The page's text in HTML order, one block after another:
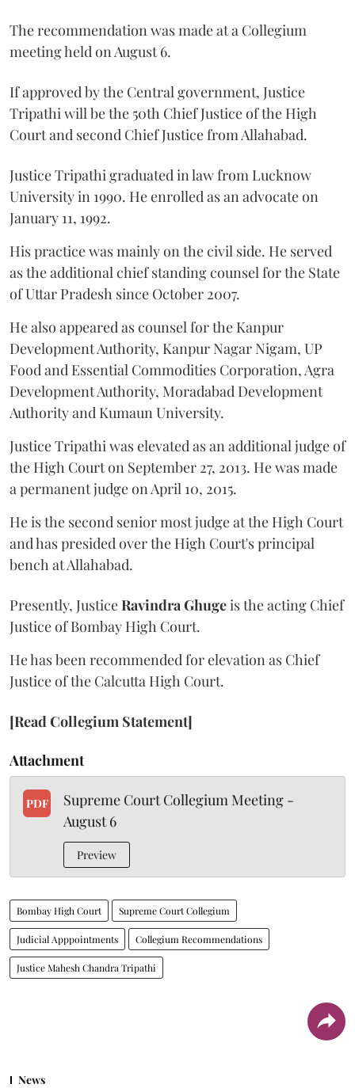
The recommendation was made at a Collegium
meeting held on August 6.
If approved by the Central government, Justice
Tripathi will be the 50th Chief Justice of the High
Court and second Chief Justice from Allahabad.
Justice Tripathi graduated in law from Lucknow
University in 1990. He enrolled as an advocate on
January 11, 1992.
His practice was mainly on the civil side. He served
as the additional chief standing counsel for the State
of Uttar Pradesh since October 2007.
He also appeared as counsel for the Kanpur
Development Authority, Kanpur Nagar Nigam, UP
Food and Essential Commodities Corporation, Agra
Development Authority, Moradabad Development
Authority and Kumaun University.
Justice Tripathi was elevated as an additional judge of
the High Court on September 27, 2013. He was made
a permanent judge on April 10, 2015.
He is the second senior most judge at the High Court
and has presided over the High Court's principal
bench at Allahabad.
Presently, JusticeRavindra Ghugeis the acting Chief
Justice of Bombay High Court.
He has been recommended for elevation as Chief
Justice of the Calcutta High Court.
[Read Collegium Statement]
Attachment
PDF
Supreme Court Collegium Meeting -
August 6
Preview
Bombay High Court Supreme Court Collegium
Judicial Apppointments Collegium Recommendations
Justice Mahesh Chandra Tripathi
News